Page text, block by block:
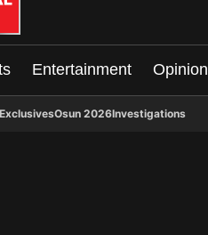
Entertainment Opinion
Osun 2026Investigations